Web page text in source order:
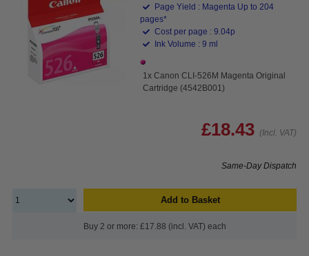
Page Yield : Magenta Up to 204
pages*
Cost per page : 9.04p
Ink Volume : 9 ml
1x Canon CLI-526M Magenta Original
Cartridge (4542B001)
£18.43 (Incl. VAT)
Same-Day Dispatch
Add to Basket
Buy 2 or more: £17.88 (incl. VAT) each